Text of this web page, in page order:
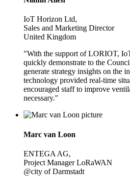
IoT Horizon Ltd,
Sales and Marketing Director
United Kingdom
"With the support of LORIOT,
quickly demonstrate to the
generate strategy insights on the
technology provided real-time
encouraged staff to improve
necessary."
Marc van Loon
ENTEGA AG,
Project Manager LoRaWAN
@city of Darmstadt